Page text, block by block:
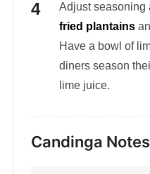
Adjust seasoning
fried plantains
Have a bowl of
diners season
lime juice.
Candinga